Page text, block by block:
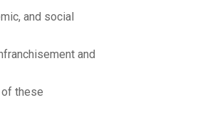
and social
and
of these